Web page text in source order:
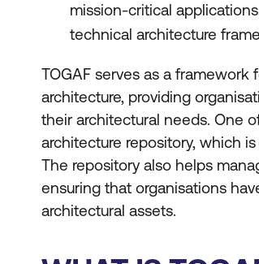
mission-critical
technical architecture
TOGAF serves as a
architecture, providing
their architectural needs. One
architecture repository, which
The repository also helps
ensuring that organisations
architectural assets.